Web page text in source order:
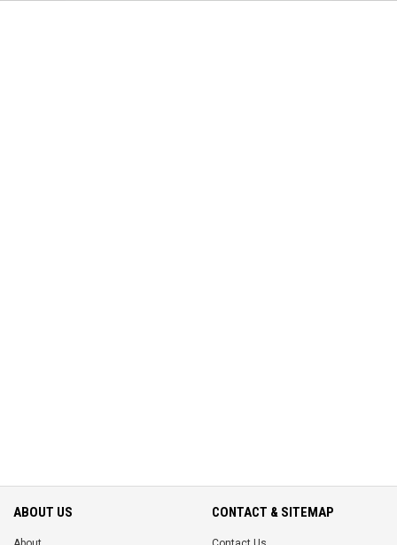
ABOUT US CONTACT & SITEMAP